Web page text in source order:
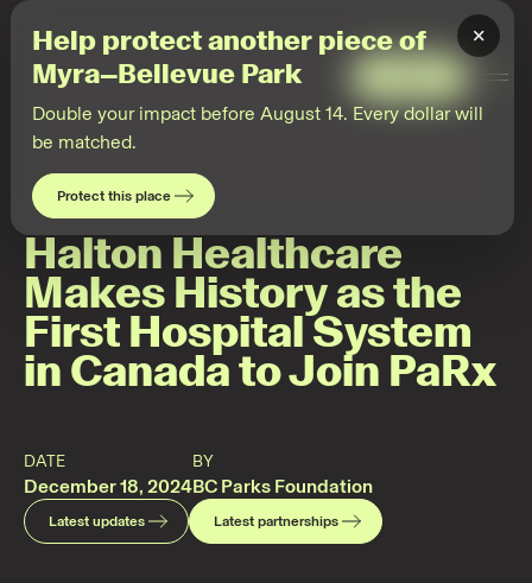
×
Help protect another piece of
Myra–Bellevue Park
Double your impact before August 14. Every dollar will
be matched.
Protect this place
2024-
Partnerships
Halton Healthcare
Makes History as the
First Hospital System
in Canada to Join PaRx
DATE
December 18, 2024
BY
BC Parks Foundation
Latest updates Latest partnerships